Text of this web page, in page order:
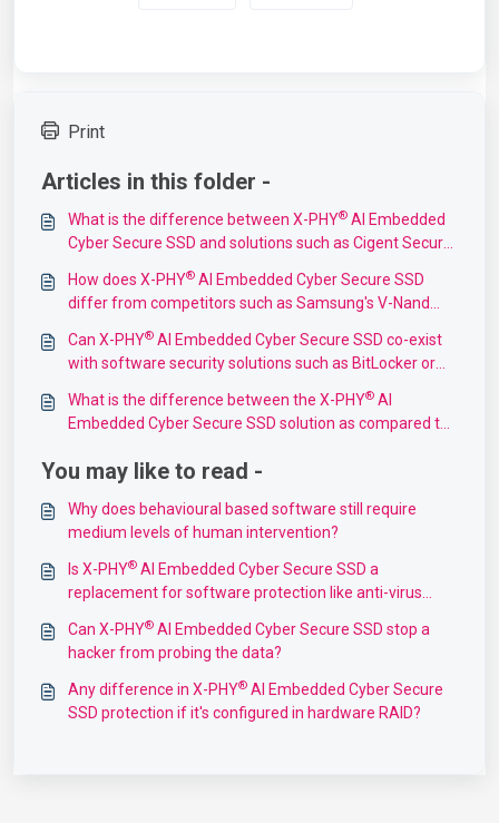
Print
Articles in this folder -
What is the difference between X-PHY® AI Embedded
Cyber Secure SSD and solutions such as Cigent Secure
How does X-PHY® AI Embedded Cyber Secure SSD
differ from competitors such as Samsung's V-Nand
Can X-PHY® AI Embedded Cyber Secure SSD co-exist
with software security solutions such as BitLocker or
What is the difference between the X-PHY® AI
Embedded Cyber Secure SSD solution as compared to
You may like to read -
Why does behavioural based software still require
medium levels of human intervention?
Is X-PHY® AI Embedded Cyber Secure SSD a
replacement for software protection like anti-virus
Can X-PHY® AI Embedded Cyber Secure SSD stop a
hacker from probing the data?
Any difference in X-PHY® AI Embedded Cyber Secure
SSD protection if it's configured in hardware RAID?